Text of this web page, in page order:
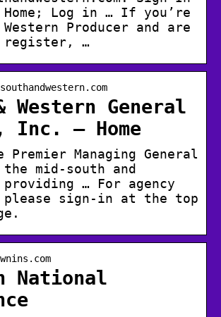
Log in … If you’re
Producer and are
register, …
Western General
Inc. – Home
Premier Managing General
mid-south and
providing … For agency
please sign-in at the top
National